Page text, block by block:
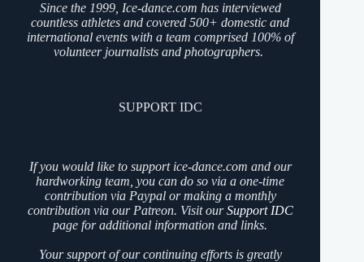
Since the 1999, Ice-dance.com has interviewed
countless athletes and covered 500+ domestic and
international events with a team comprised 100% of
volunteer journalists and photographers.
SUPPORT IDC
If you would like to support ice-dance.com and our
hardworking team, you can do so via a one-time
contribution via Paypal or making a monthly
contribution via our Patreon. Visit ourSupport IDC
page for additional information and links.
Your support of our continuing efforts is greatly